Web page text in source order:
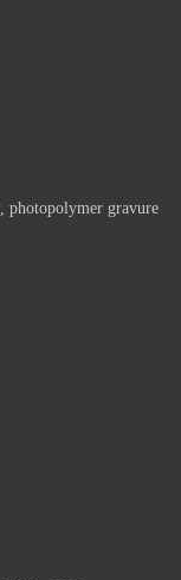
photopolymer gravure